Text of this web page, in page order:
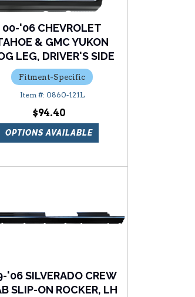
00-'06 CHEVROLET
& GMC YUKON
LEG, DRIVER'S SIDE
Fitment-Specific
0860-121L
$94.40
OPTIONS AVAILABLE
'06 SILVERADO CREW
SLIP-ON ROCKER, LH